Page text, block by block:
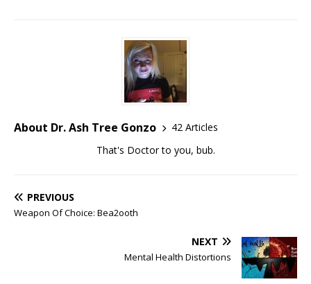
About Dr. Ash Tree Gonzo
42 Articles
That's Doctor to you, bub.
PREVIOUS
Weapon Of Choice: Bea2ooth
NEXT
Mental Health Distortions